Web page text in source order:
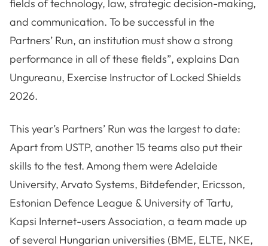
fields of technology, law, strategic decision-making,
and communication. To be successful in the
Partners’ Run, an institution must show a strong
performance in all of these fields”, explains Dan
Ungureanu, Exercise Instructor of Locked Shields
2026.
This year’s Partners’ Run was the largest to date:
Apart from USTP, another 15 teams also put their
skills to the test. Among them were Adelaide
University, Arvato Systems, Bitdefender, Ericsson,
Estonian Defence League & University of Tartu,
Kapsi Internet-users Association, a team made up
of several Hungarian universities (BME, ELTE, NKE,